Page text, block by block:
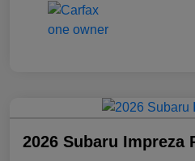
2026 Subaru Impreza